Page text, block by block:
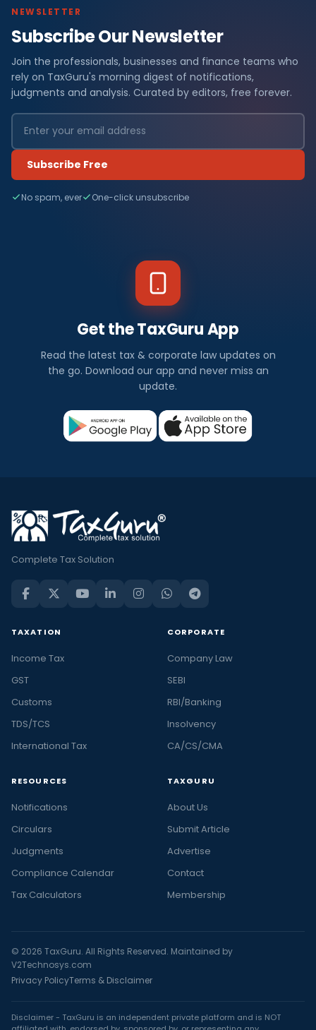
NEWSLETTER
Subscribe Our Newsletter
Join the professionals, businesses and finance teams who
rely on TaxGuru's morning digest of notifications,
judgments and analysis. Curated by editors, free forever.
Subscribe Free
No spam, ever One-click unsubscribe
Get the TaxGuru App
Read the latest tax & corporate law updates on
the go. Download our app and never miss an
update.
Complete Tax Solution
TAXATION
Income Tax
GST
Customs
TDS/TCS
International Tax
CORPORATE
Company Law
SEBI
RBI/Banking
Insolvency
CA/CS/CMA
RESOURCES
Notifications
Circulars
Judgments
Compliance Calendar
Tax Calculators
TAXGURU
About Us
Submit Article
Advertise
Contact
Membership
© 2026 TaxGuru. All Rights Reserved. Maintained by
V2Technosys.com
Privacy PolicyTerms & Disclaimer
Disclaimer - TaxGuru is an independent private platform and is NOT